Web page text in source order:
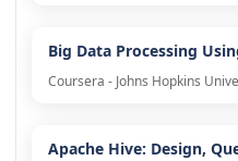
Big Data Processing
Coursera - Johns Hopkins
Apache Hive: Design,